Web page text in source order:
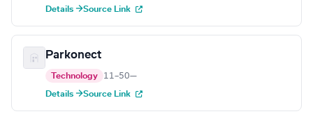
Details →Source Link
Parkonect
Technology 11–50—
Details →Source Link